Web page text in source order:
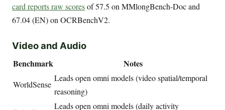
card reports raw scoresof 57.5 on MMlongBench-Doc and
67.04 (EN) on OCRBenchV2.
Video and Audio
Benchmark Notes
WorldSense
Leads open omni models (video spatial/temporal
reasoning)
Leads open omni models (daily activity